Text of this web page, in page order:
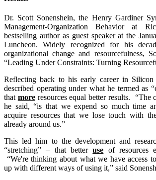
Dr. Scott Sonenshein, the Henry Gardiner
Management-Organization Behavior at
bestselling author as guest speaker at the
Luncheon. Widely recognized for his
organizational change and resourcefulness,
“Leading Under Constraints: Turning
Reflecting back to his early career in Silicon
described operating under what he termed as
that moreresources equal better results. “The
he said, “is that we expend so much time
acquire resources that we lose touch with
already around us.”
This led him to the development and
“stretching” – that betteruse of resources
“We're thinking about what we have access
up with different ways of using it,” said